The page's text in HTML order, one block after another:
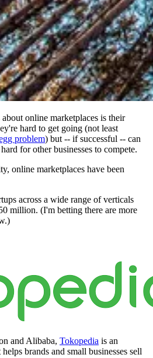
online marketplaces is their
hard to get going (not least
problem) but -- if successful -- can
for other businesses to compete.
online marketplaces have been
across a wide range of verticals
million. (I'm betting there are more
and Alibaba, Tokopedia is an
brands and small businesses sell